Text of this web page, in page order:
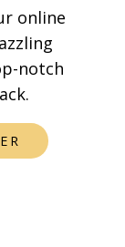
online
notch